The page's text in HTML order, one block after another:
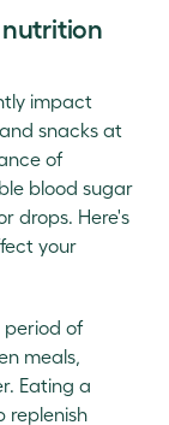
impact
snacks at
of
blood sugar
drops. Here's
your
period of
meals,
Eating a
replenish